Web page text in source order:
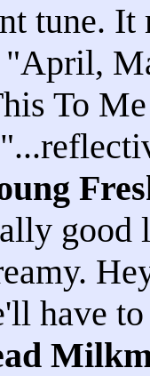
tune. It
"April,
To
good
have